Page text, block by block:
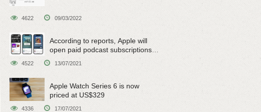
4622 09/03/2022
According to reports, Apple will
open paid podcast subscriptions
on June 15
4522 13/07/2021
Apple Watch Series 6 is now
priced at US$329
4336 17/07/2021